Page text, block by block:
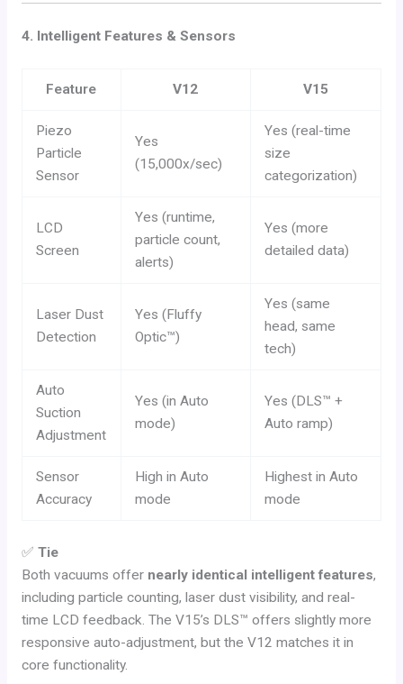
4. Intelligent Features & Sensors
Feature V12 V15
Piezo
Particle
Sensor
Yes
(15,000x/sec)
Yes (real-time
size
categorization)
LCD
Screen
Yes (runtime,
particle count,
alerts)
Yes (more
detailed data)
Laser Dust
Detection
Yes (Fluffy
Optic™)
Yes (same
head, same
tech)
Auto
Suction
Adjustment
Yes (in Auto
mode)
Yes (DLS™ +
Auto ramp)
Sensor
Accuracy
High in Auto
mode
Highest in Auto
mode
✅ Tie
Both vacuums offer nearly identical intelligent features,
including particle counting, laser dust visibility, and real-
time LCD feedback. The V15’s DLS™ offers slightly more
responsive auto-adjustment, but the V12 matches it in
core functionality.